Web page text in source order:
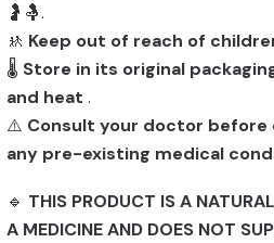
🤰🤱.
🚸 Keep out of reach of
🌡️ Store in its original
and heat .
⚠️ Consult your doctor before
any pre-existing medical
🔹 THIS PRODUCT IS A
A MEDICINE AND DOES NOT